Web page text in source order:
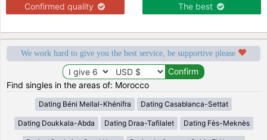
Confirmed quality The best
We work hard to give you the best service, be supportive please
Find singles in the areas of: Morocco
Dating Béni Mellal-Khénifra Dating Casablanca-Settat
Dating Doukkala-Abda Dating Draa-Tafilalet Dating Fès-Meknès